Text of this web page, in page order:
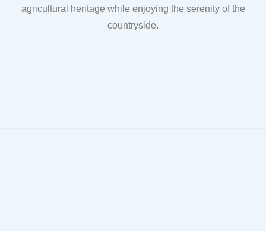
agricultural heritage while enjoying the serenity of the
countryside.